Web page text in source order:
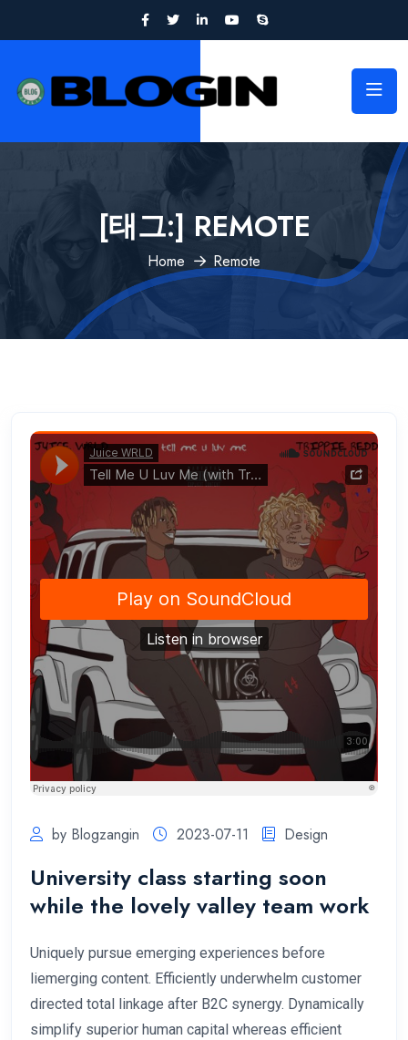
[태그:] REMOTE
Home Remote
by Blogzangin 2023-07-11 Design
University class starting soon
while the lovely valley team work
Uniquely pursue emerging experiences before
liemerging content. Efficiently underwhelm customer
directed total linkage after B2C synergy. Dynamically
simplify superior human capital whereas efficient